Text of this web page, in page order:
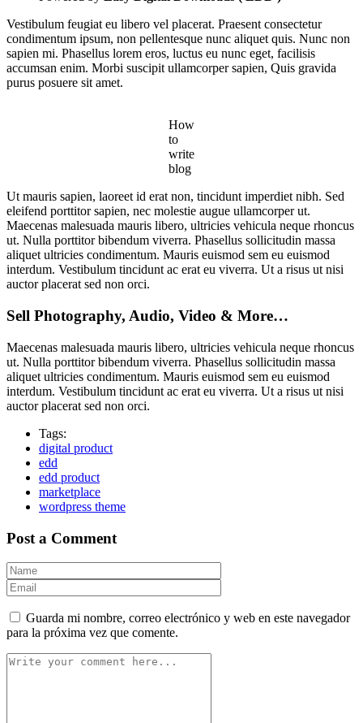
Vestibulum feugiat eu libero vel placerat. Praesent consectetur
condimentum ipsum, non pellentesque nunc aliquet quis. Nunc non
sapien mi. Phasellus lorem eros, luctus eu nunc eget, facilisis
accumsan enim. Morbi suscipit ullamcorper sapien, Quis gravida
purus posuere sit amet.
How
to
write
blog
Ut mauris sapien, laoreet id erat non, tincidunt imperdiet nibh. Sed
eleifend porttitor sapien, nec molestie augue ullamcorper ut.
Maecenas malesuada mauris libero, ultricies vehicula neque rhoncus
ut. Nulla porttitor bibendum viverra. Phasellus sollicitudin massa
aliquet ultricies condimentum. Mauris euismod sem eu euismod
interdum. Vestibulum tincidunt ac erat eu viverra. Ut a risus ut nisi
auctor placerat sed non orci.
Sell Photography, Audio, Video & More…
Maecenas malesuada mauris libero, ultricies vehicula neque rhoncus
ut. Nulla porttitor bibendum viverra. Phasellus sollicitudin massa
aliquet ultricies condimentum. Mauris euismod sem eu euismod
interdum. Vestibulum tincidunt ac erat eu viverra. Ut a risus ut nisi
auctor placerat sed non orci.
Tags:
digital product
edd
edd product
marketplace
wordpress theme
Post a Comment
Guarda mi nombre, correo electrónico y web en este navegador
para la próxima vez que comente.